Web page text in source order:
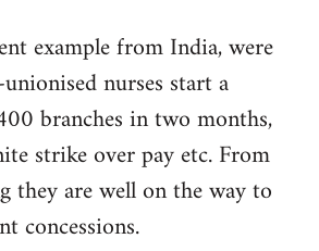
example from India, were
nurses start a
branches in two months,
strike over pay etc. From
they are well on the way to
concessions.